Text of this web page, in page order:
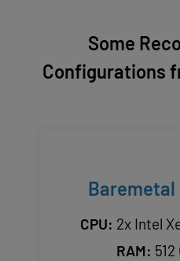
Some
Configurations
Baremetal
CPU: 2x Intel
RAM: 512